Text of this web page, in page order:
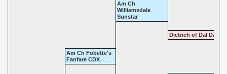
Am Ch
Williamsdale
Sunstar
Dietrich of Dal Dale
Am Ch Fobette's
Fanfare CDX